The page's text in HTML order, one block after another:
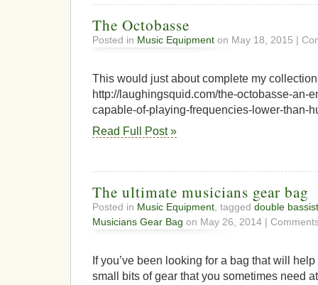
The Octobasse
Posted in Music Equipment on May 18, 2015 |
This would just about complete my
http://laughingsquid.com/the-octobasse-an-
capable-of-playing-frequencies-lower-than-
Read Full Post »
The ultimate musicians gear bag
Posted in Music Equipment, tagged double
Musicians Gear Bag on May 26, 2014 |
If you’ve been looking for a bag that will
small bits of gear that you sometimes need